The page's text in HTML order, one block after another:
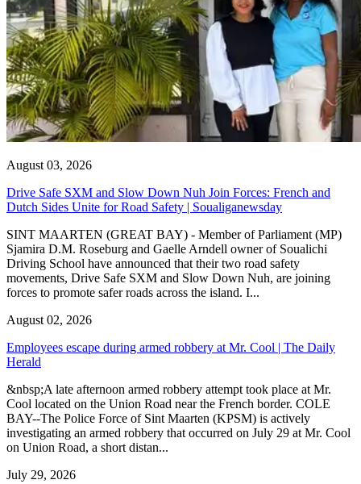
August 03, 2026
Drive Safe SXM and Slow Down Nuh Join Forces: French and
Dutch Sides Unite for Road Safety | Soualiganewsday
SINT MAARTEN (GREAT BAY) - Member of Parliament (MP)
Sjamira D.M. Roseburg and Gaelle Arndell owner of Soualichi
Driving School have announced that their two road safety
movements, Drive Safe SXM and Slow Down Nuh, are joining
forces to promote safer roads across the island. I...
August 02, 2026
Employees escape during armed robbery at Mr. Cool | The Daily
Herald
&nbsp;A late afternoon armed robbery attempt took place at Mr.
Cool located on the Union Road near the French border. COLE
BAY--The Police Force of Sint Maarten (KPSM) is actively
investigating an armed robbery that occurred on July 29 at Mr. Cool
on Union Road, a short distan...
July 29, 2026